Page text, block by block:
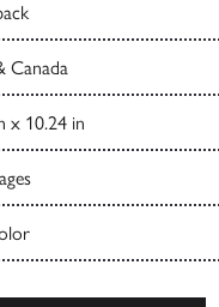
Canada
x 10.24 in